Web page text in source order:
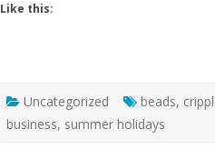
Like this:
Uncategorized beads,
business, summer holidays